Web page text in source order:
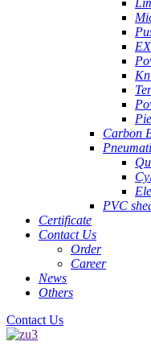
Carbon
PVC
Certificate
Contact Us
Order
Career
News
Others
Contact Us